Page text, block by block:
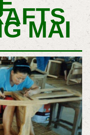
MAI